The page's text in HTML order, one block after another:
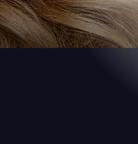
it? Kelly